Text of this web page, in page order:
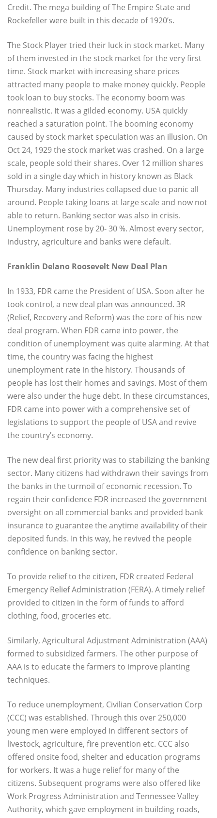
Credit. The mega building of The Empire State and
Rockefeller were built in this decade of 1920’s.
The Stock Player tried their luck in stock market. Many
of them invested in the stock market for the very first
time. Stock market with increasing share prices
attracted many people to make money quickly. People
took loan to buy stocks. The economy boom was
nonrealistic. It was a gilded economy. USA quickly
reached a saturation point. The booming economy
caused by stock market speculation was an illusion. On
Oct 24, 1929 the stock market was crashed. On a large
scale, people sold their shares. Over 12 million shares
sold in a single day which in history known as Black
Thursday. Many industries collapsed due to panic all
around. People taking loans at large scale and now not
able to return. Banking sector was also in crisis.
Unemployment rose by 20- 30 %. Almost every sector,
industry, agriculture and banks were default.
Franklin Delano Roosevelt New Deal Plan
In 1933, FDR came the President of USA. Soon after he
took control, a new deal plan was announced. 3R
(Relief, Recovery and Reform) was the core of his new
deal program. When FDR came into power, the
condition of unemployment was quite alarming. At that
time, the country was facing the highest
unemployment rate in the history. Thousands of
people has lost their homes and savings. Most of them
were also under the huge debt. In these circumstances,
FDR came into power with a comprehensive set of
legislations to support the people of USA and revive
the country’s economy.
The new deal first priority was to stabilizing the banking
sector. Many citizens had withdrawn their savings from
the banks in the turmoil of economic recession. To
regain their confidence FDR increased the government
oversight on all commercial banks and provided bank
insurance to guarantee the anytime availability of their
deposited funds. In this way, he revived the people
confidence on banking sector.
To provide relief to the citizen, FDR created Federal
Emergency Relief Administration (FERA). A timely relief
provided to citizen in the form of funds to afford
clothing, food, groceries etc.
Similarly, Agricultural Adjustment Administration (AAA)
formed to subsidized farmers. The other purpose of
AAA is to educate the farmers to improve planting
techniques.
To reduce unemployment, Civilian Conservation Corp
(CCC) was established. Through this over 250,000
young men were employed in different sectors of
livestock, agriculture, fire prevention etc. CCC also
offered onsite food, shelter and education programs
for workers. It was a huge relief for many of the
citizens. Subsequent programs were also offered like
Work Progress Administration and Tennessee Valley
Authority, which gave employment in building roads,